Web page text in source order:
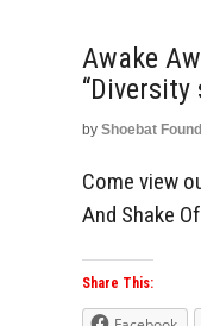
Awake
by Shoebat
Come view
And Shake
Share This: